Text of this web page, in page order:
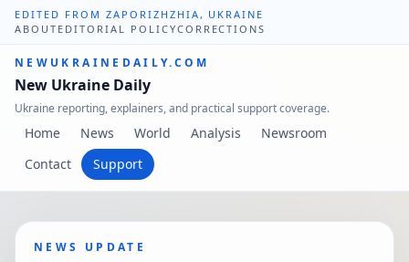
EDITED FROM ZAPORIZHZHIA, UKRAINE
ABOUT EDITORIAL POLICYCORRECTIONS
NEWUKRAINEDAILY.COM
New Ukraine Daily
Ukraine reporting, explainers, and practical support coverage.
Home News World Analysis
Newsroom
Contact
Support
NEWS UPDATE